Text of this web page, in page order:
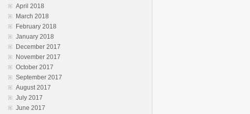
April 2018
March 2018
February 2018
January 2018
December 2017
November 2017
October 2017
September 2017
August 2017
July 2017
June 2017